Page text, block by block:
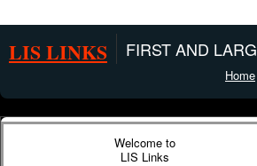
LIS LINKS FIRST AND
Home
Welcome to
LIS Links